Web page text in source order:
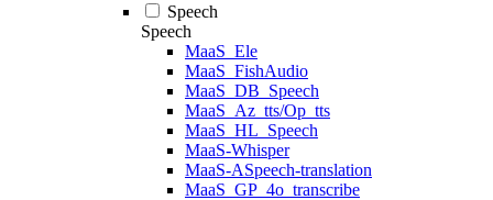
Speech
Speech
MaaS_Ele
MaaS_FishAudio
MaaS_DB_Speech
MaaS_Az_tts/Op_tts
MaaS_HL_Speech
MaaS-Whisper
MaaS-ASpeech-translation
MaaS_GP_4o_transcribe